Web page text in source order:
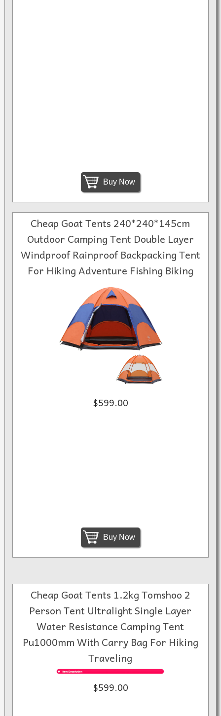
Buy Now
Cheap Goat Tents 240*240*145cm
Outdoor Camping Tent Double Layer
Windproof Rainproof Backpacking Tent
For Hiking Adventure Fishing Biking
$599.00
Buy Now
Cheap Goat Tents 1.2kg Tomshoo 2
Person Tent Ultralight Single Layer
Water Resistance Camping Tent
Pu1000mm With Carry Bag For Hiking
Traveling
$599.00